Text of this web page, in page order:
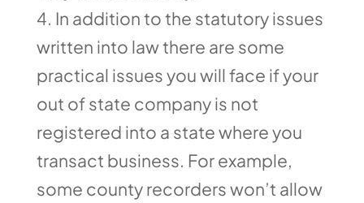
In addition to the statutory issues
written into law there are some
practical issues you will face if your
out of state company is not
registered into a state where you
transact business. For example,
some county recorders won’t allow